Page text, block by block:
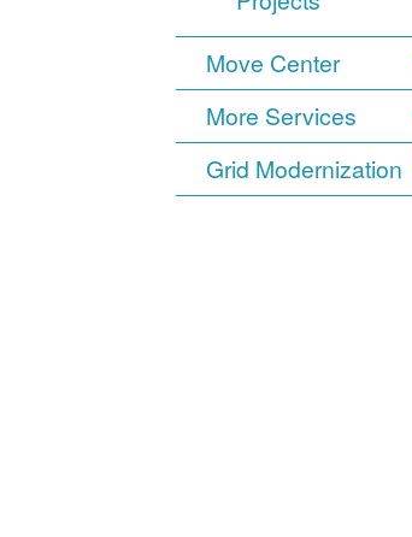
Move Center
More Services
Grid Modernization